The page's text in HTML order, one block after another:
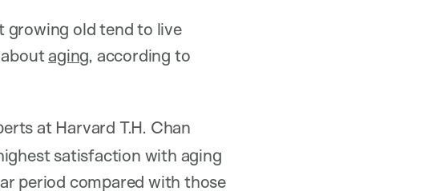
growing old tend to live
aboutaging, according to
at Harvard T.H. Chan
satisfaction with aging
period compared with those